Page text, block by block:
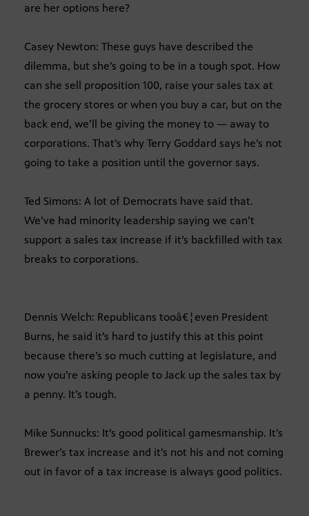
are her options here?
Casey Newton: These guys have described the
dilemma, but she’s going to be in a tough spot. How
can she sell proposition 100, raise your sales tax at
the grocery stores or when you buy a car, but on the
back end, we’ll be giving the money to — away to
corporations. That’s why Terry Goddard says he’s not
going to take a position until the governor says.
Ted Simons: A lot of Democrats have said that.
We’ve had minority leadership saying we can’t
support a sales tax increase if it’s backfilled with tax
breaks to corporations.
Dennis Welch: Republicans tooâ€¦even President
Burns, he said it’s hard to justify this at this point
because there’s so much cutting at legislature, and
now you’re asking people to Jack up the sales tax by
a penny. It’s tough.
Mike Sunnucks: It’s good political gamesmanship. It’s
Brewer’s tax increase and it’s not his and not coming
out in favor of a tax increase is always good politics.